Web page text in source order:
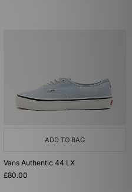
ADD TO BAG
Vans Authentic 44 LX
£80.00